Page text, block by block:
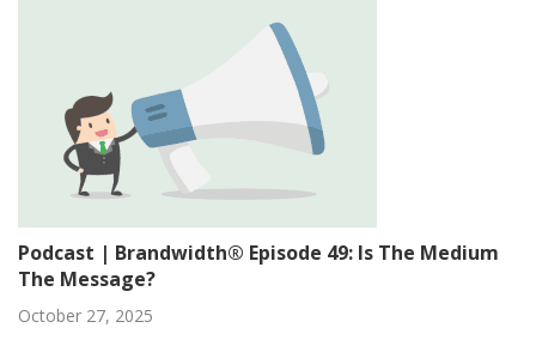
Podcast | Brandwidth® Episode 49: Is The Medium
The Message?
October 27, 2025